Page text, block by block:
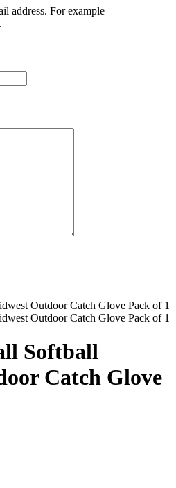
address. For example
Softball
Catch Glove